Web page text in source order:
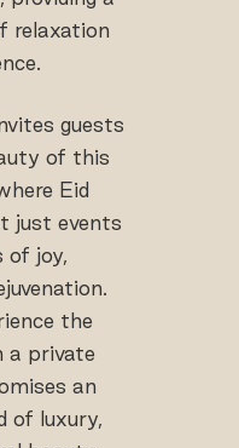
relaxation
guests
of this
Eid
just events
of joy,
the
a private
an
of luxury,